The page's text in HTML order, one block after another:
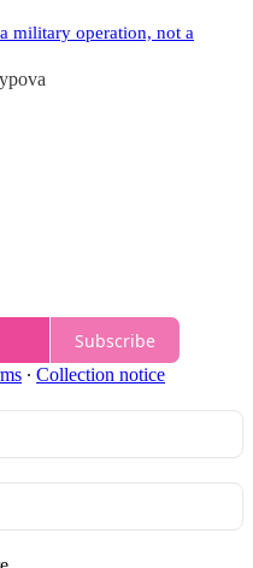
military operation, not a
Subscribe
∙ Collection notice